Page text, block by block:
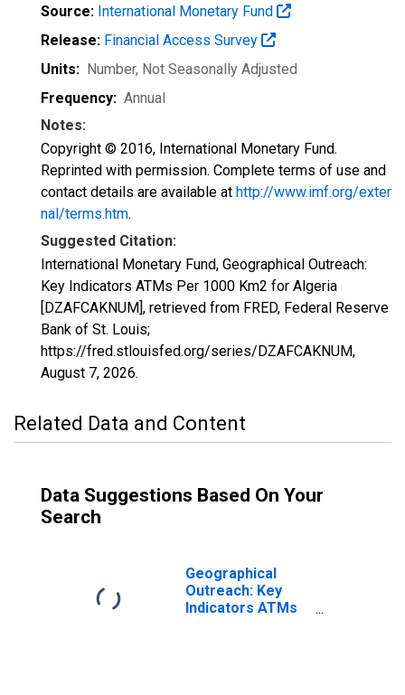
Source: International Monetary Fund
Release: Financial Access Survey
Units: Number, Not Seasonally Adjusted
Frequency: Annual
Notes:
Copyright © 2016, International Monetary Fund.
Reprinted with permission. Complete terms of use and
contact details are available at http://www.imf.org/exter
nal/terms.htm.
Suggested Citation:
International Monetary Fund, Geographical Outreach:
Key Indicators ATMs Per 1000 Km2 for Algeria
[DZAFCAKNUM], retrieved from FRED, Federal Reserve
Bank of St. Louis;
https://fred.stlouisfed.org/series/DZAFCAKNUM,
August 7, 2026.
Related Data and Content
Data Suggestions Based On Your
Search
Geographical
Outreach: Key
Indicators ATMs